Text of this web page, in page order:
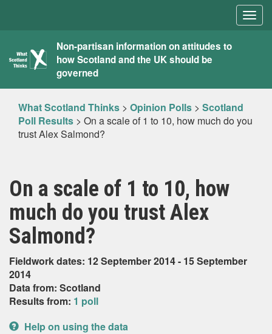
What
Scotland
Thinks
Non-partisan information on attitudes to
how Scotland and the UK should be
governed
What Scotland Thinks > Opinion Polls > Scotland
Poll Results > On a scale of 1 to 10, how much do you
trust Alex Salmond?
On a scale of 1 to 10, how
much do you trust Alex
Salmond?
Fieldwork dates: 12 September 2014 - 15 September
2014
Data from: Scotland
Results from: 1 poll
Help on using the data